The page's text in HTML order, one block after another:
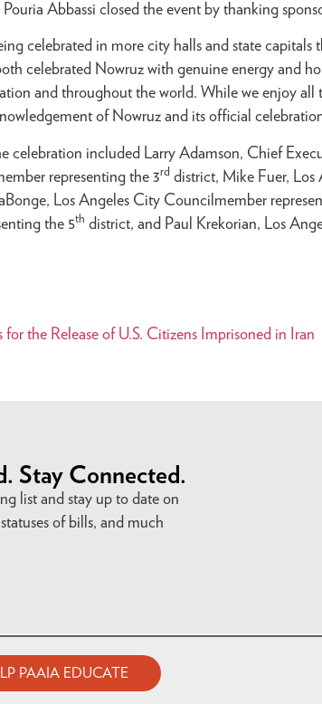
Abbassi closed the event by thanking
celebrated in more city halls and state capitals
celebrated Nowruz with genuine energy and
and throughout the world. While we enjoy all
of Nowruz and its official
celebration included Larry Adamson, Chief
representing the 3rd district, Mike Fuer, Los
Los Angeles City Councilmember
the 5th district, and Paul Krekorian, Los
the Release of U.S. Citizens Imprisoned in Iran
Stay Connected.
list and stay up to date on
of bills, and much
PAAIA EDUCATE